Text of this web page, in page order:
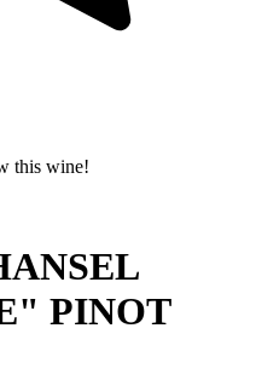
this wine!
PINOT